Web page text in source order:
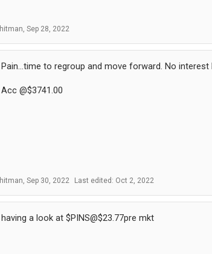
hitman, Sep 28, 2022
Pain...time to regroup and move forward. No
Acc @$3741.00
hitman, Sep 30, 2022 Last edited: Oct 2, 2022
having a look at $PINS@$23.77pre mkt